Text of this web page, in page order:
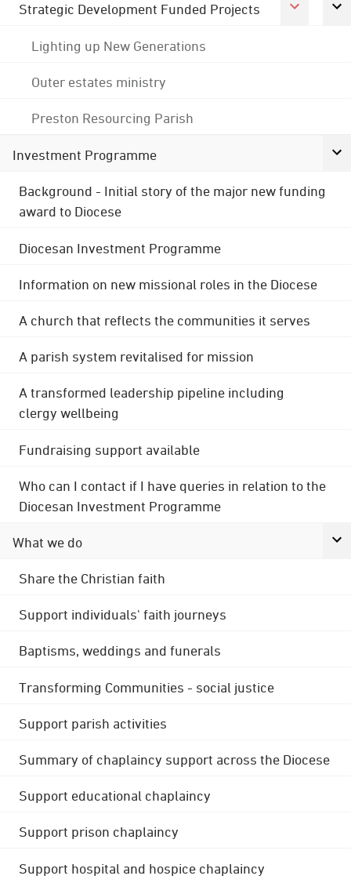
Strategic Development Funded Projects
Lighting up New Generations
Outer estates ministry
Preston Resourcing Parish
Investment Programme
Background - Initial story of the major new funding
award to Diocese
Diocesan Investment Programme
Information on new missional roles in the Diocese
A church that reflects the communities it serves
A parish system revitalised for mission
A transformed leadership pipeline including
clergy wellbeing
Fundraising support available
Who can I contact if I have queries in relation to the
Diocesan Investment Programme
What we do
Share the Christian faith
Support individuals' faith journeys
Baptisms, weddings and funerals
Transforming Communities - social justice
Support parish activities
Summary of chaplaincy support across the Diocese
Support educational chaplaincy
Support prison chaplaincy
Support hospital and hospice chaplaincy